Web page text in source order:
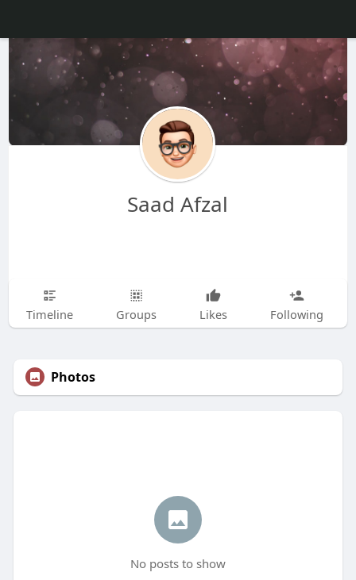
Saad Afzal
Timeline Groups Likes Following
Photos
No posts to show